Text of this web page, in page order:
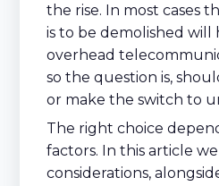
the rise. In most cases
is to be demolished will
overhead
so the question is,
or make the switch to
The right choice
factors. In this article
considerations,